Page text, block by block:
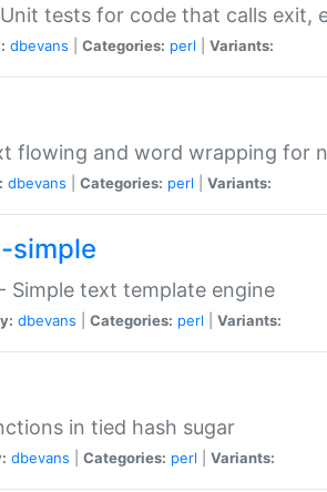
tests for code that calls exit,
dbevans Categories: perl Variants:
flowing and word wrapping for
dbevans Categories: perl Variants:
simple
Simple text template engine
dbevans Categories: perl Variants:
in tied hash sugar
dbevans Categories: perl Variants: